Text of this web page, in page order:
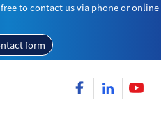
to contact us via phone or online
form